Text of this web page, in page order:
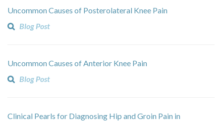
Uncommon Causes of Posterolateral Knee Pain
Blog Post
Uncommon Causes of Anterior Knee Pain
Blog Post
Clinical Pearls for Diagnosing Hip and Groin Pain in